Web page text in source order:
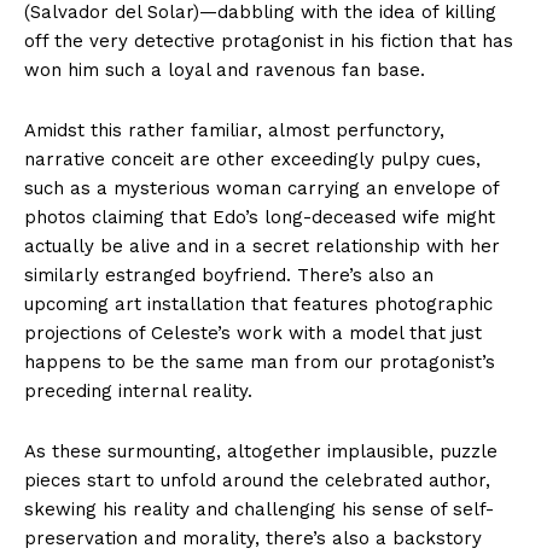
(Salvador del Solar)—dabbling with the idea of killing
off the very detective protagonist in his fiction that has
won him such a loyal and ravenous fan base.
Amidst this rather familiar, almost perfunctory,
narrative conceit are other exceedingly pulpy cues,
such as a mysterious woman carrying an envelope of
photos claiming that Edo’s long-deceased wife might
actually be alive and in a secret relationship with her
similarly estranged boyfriend. There’s also an
upcoming art installation that features photographic
projections of Celeste’s work with a model that just
happens to be the same man from our protagonist’s
preceding internal reality.
As these surmounting, altogether implausible, puzzle
pieces start to unfold around the celebrated author,
skewing his reality and challenging his sense of self-
preservation and morality, there’s also a backstory